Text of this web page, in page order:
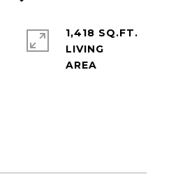
1,418 SQ.FT.
LIVING